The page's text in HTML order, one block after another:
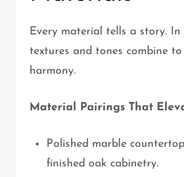
Every material tells a story. In
textures and tones combine to
harmony.
Material Pairings That
Polished marble
finished oak cabinetry.